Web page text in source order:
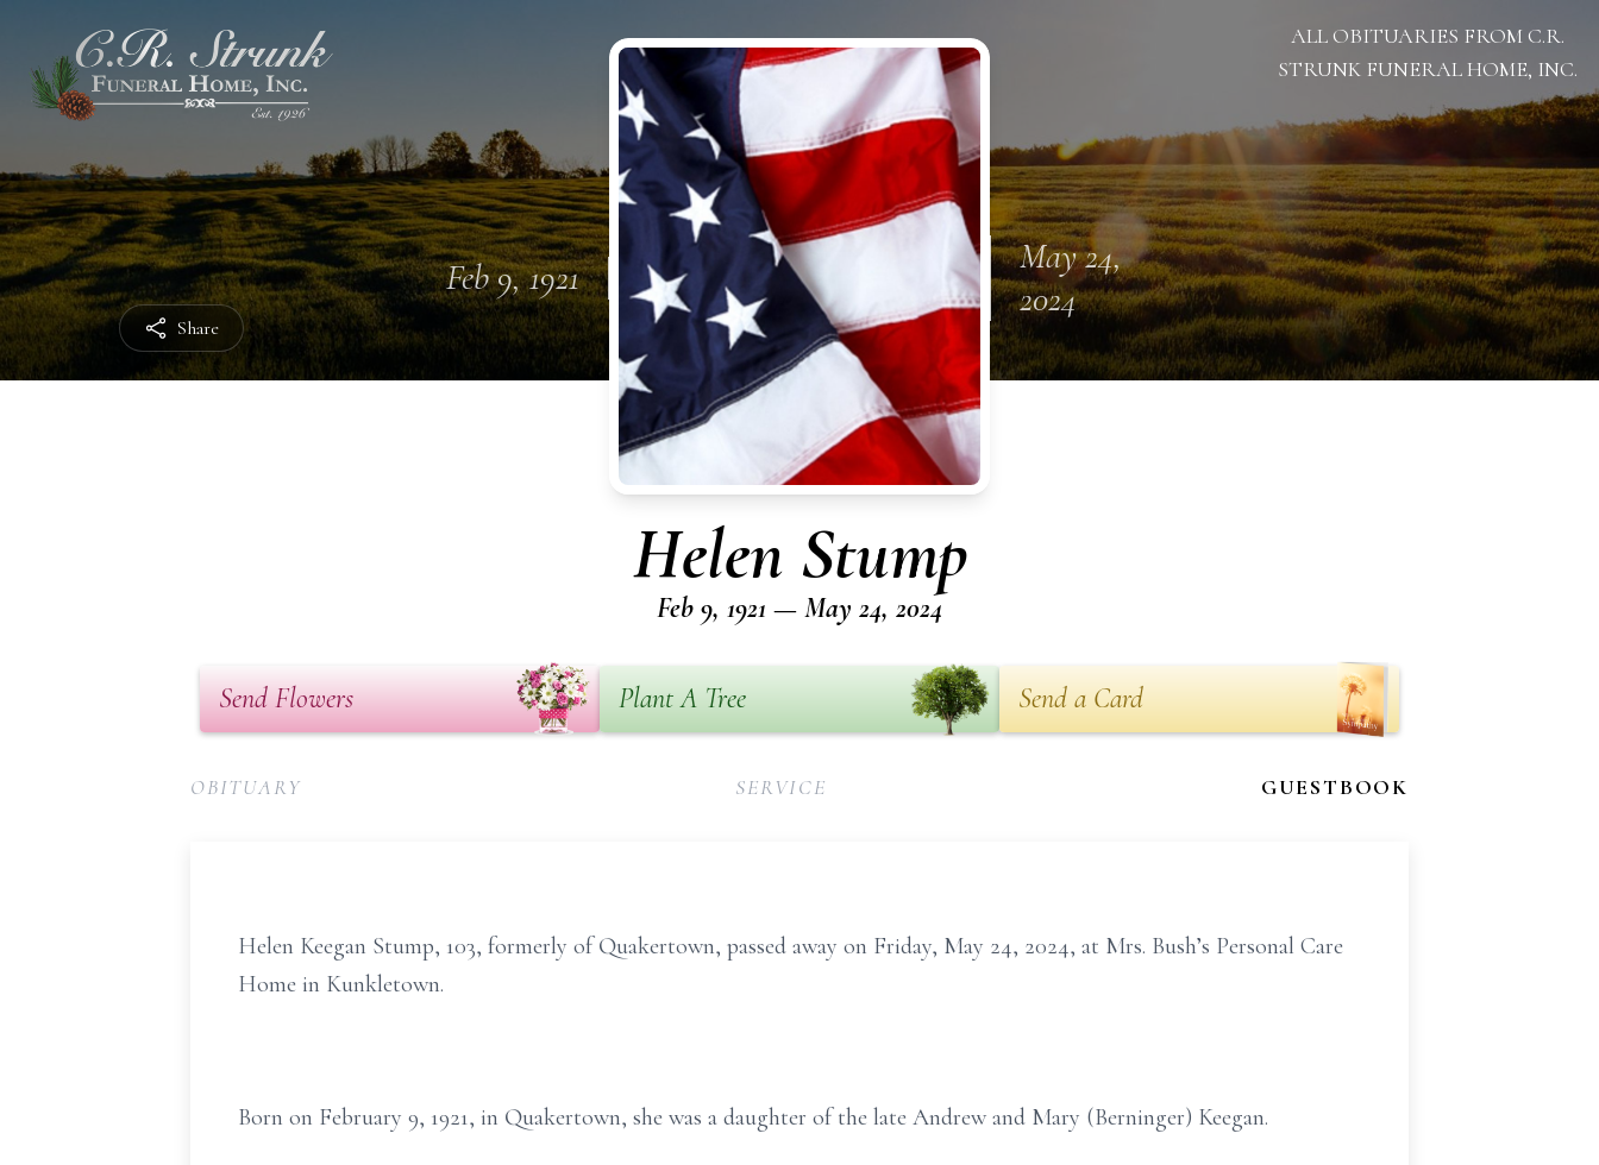
Share
ALL OBITUARIES FROM C.R.
STRUNK FUNERAL HOME, INC.
Feb 9, 1921
May 24,
2024
Helen Stump
Feb 9, 1921 — May 24, 2024
Send Flowers Plant A Tree Send a Card
OBITUARY SERVICE GUESTBOOK
Helen Keegan Stump, 103, formerly of Quakertown, passed away on Friday, May 24, 2024, at Mrs. Bush’s Personal Care
Home in Kunkletown.
Born on February 9, 1921, in Quakertown, she was a daughter of the late Andrew and Mary (Berninger) Keegan.